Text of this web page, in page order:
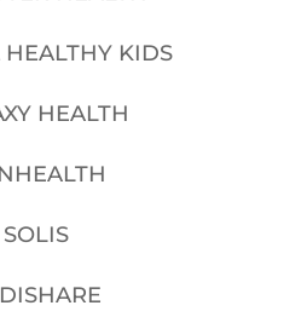
HEALTHY KIDS
HEALTH
SOLIS